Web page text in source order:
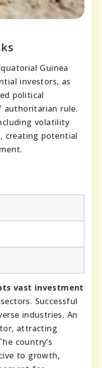
Guinea
investors, as
political
authoritarian rule.
volatility
creating potential
vast investment
Successful
industries. An
attracting
country’s
to growth,